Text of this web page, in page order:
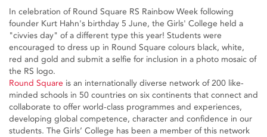
In celebration of Round Square RS Rainbow Week following
founder Kurt Hahn's birthday 5 June, the Girls' College held a
"civvies day" of a different type this year! Students were
encouraged to dress up in Round Square colours black, white,
red and gold and submit a selfie for inclusion in a photo mosaic of
the RS logo.
Round Square is an internationally diverse network of 200 like-
minded schools in 50 countries on six continents that connect and
collaborate to offer world-class programmes and experiences,
developing global competence, character and confidence in our
students. The Girls’ College has been a member of this network